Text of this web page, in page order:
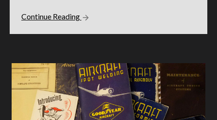
Continue Reading